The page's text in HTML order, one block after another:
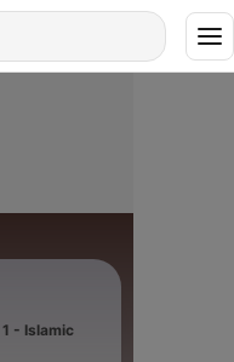
1 - Islamic